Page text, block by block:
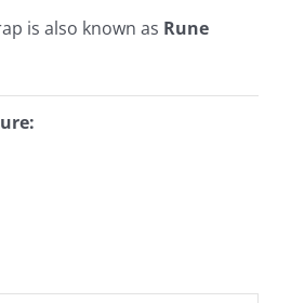
is also known as Rune